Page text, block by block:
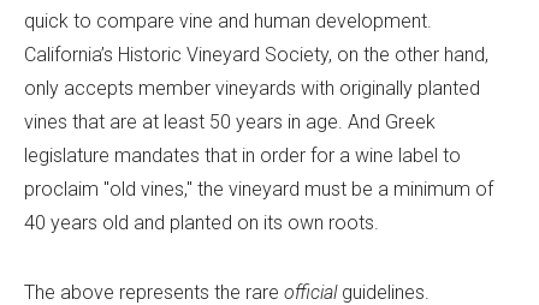
quick to compare vine and human development.
California’s Historic Vineyard Society, on the other hand,
only accepts member vineyards with originally planted
vines that are at least 50 years in age. And Greek
legislature mandates that in order for a wine label to
proclaim "old vines," the vineyard must be a minimum of
40 years old and planted on its own roots.
The above represents the rare officialguidelines.